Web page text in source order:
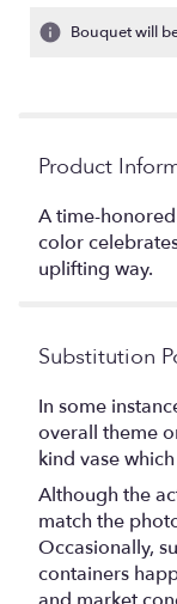
Bouquet will
Product
A time-
color
uplifting way.
Substitution
In some
overall theme
kind vase
Although the
match the
Occasionally,
containers